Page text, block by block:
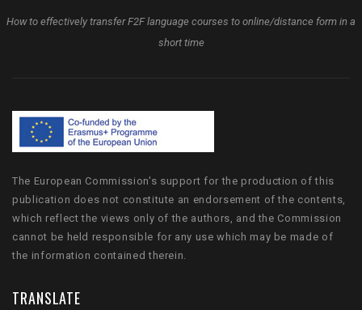
How to effectively transfer F2F language courses to online/distance form in a
short time
The European Commission's support for the production of this
publication does not constitute an endorsement of the contents,
which reflect the views only of the authors, and the Commission
cannot be held responsible for any use which may be made of
the information contained therein.
TRANSLATE